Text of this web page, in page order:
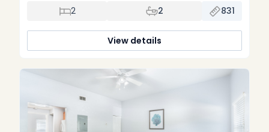
two bedroom residences. Whether you’re a first-time buyer
or an investor, these homes deliver the perfect blend of
2 2 831
View details